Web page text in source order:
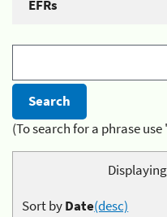
EFRs
(To search for a phrase
Sort byDate(desc)